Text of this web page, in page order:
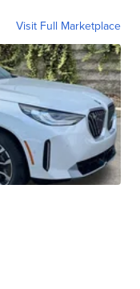
Visit Full Marketplace